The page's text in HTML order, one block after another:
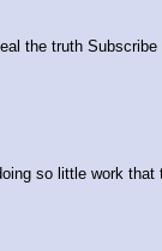
the truth
so little work